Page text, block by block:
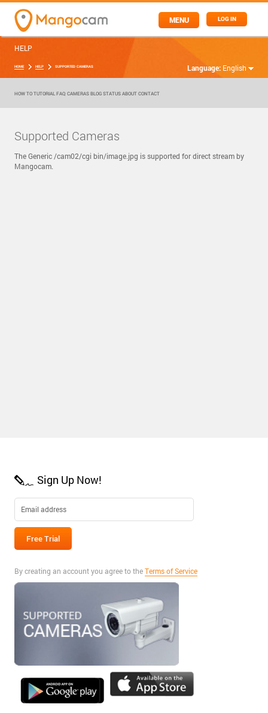
LOG IN
MENU
Language: English
HELP
HOME HELP SUPPORTED CAMERAS
HOW TO TUTORIAL FAQ CAMERAS BLOG STATUS ABOUT CONTACT
Supported Cameras
The Generic /cam02/cgi bin/image.jpg is supported for direct stream by
Mangocam.
Sign Up Now!
By creating an account you agree to theTerms of Service